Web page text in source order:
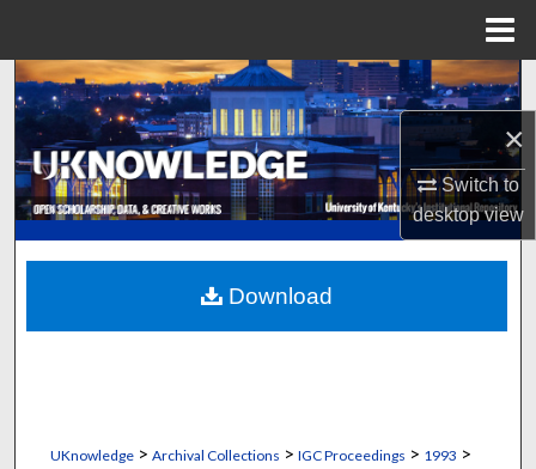
×
Switch to
desktopview
Search
Browse Collections
My Account
About
Digital Commons Network™
UKnowledge> Archival Collections > IGC Proceedings > 1993 >
Download